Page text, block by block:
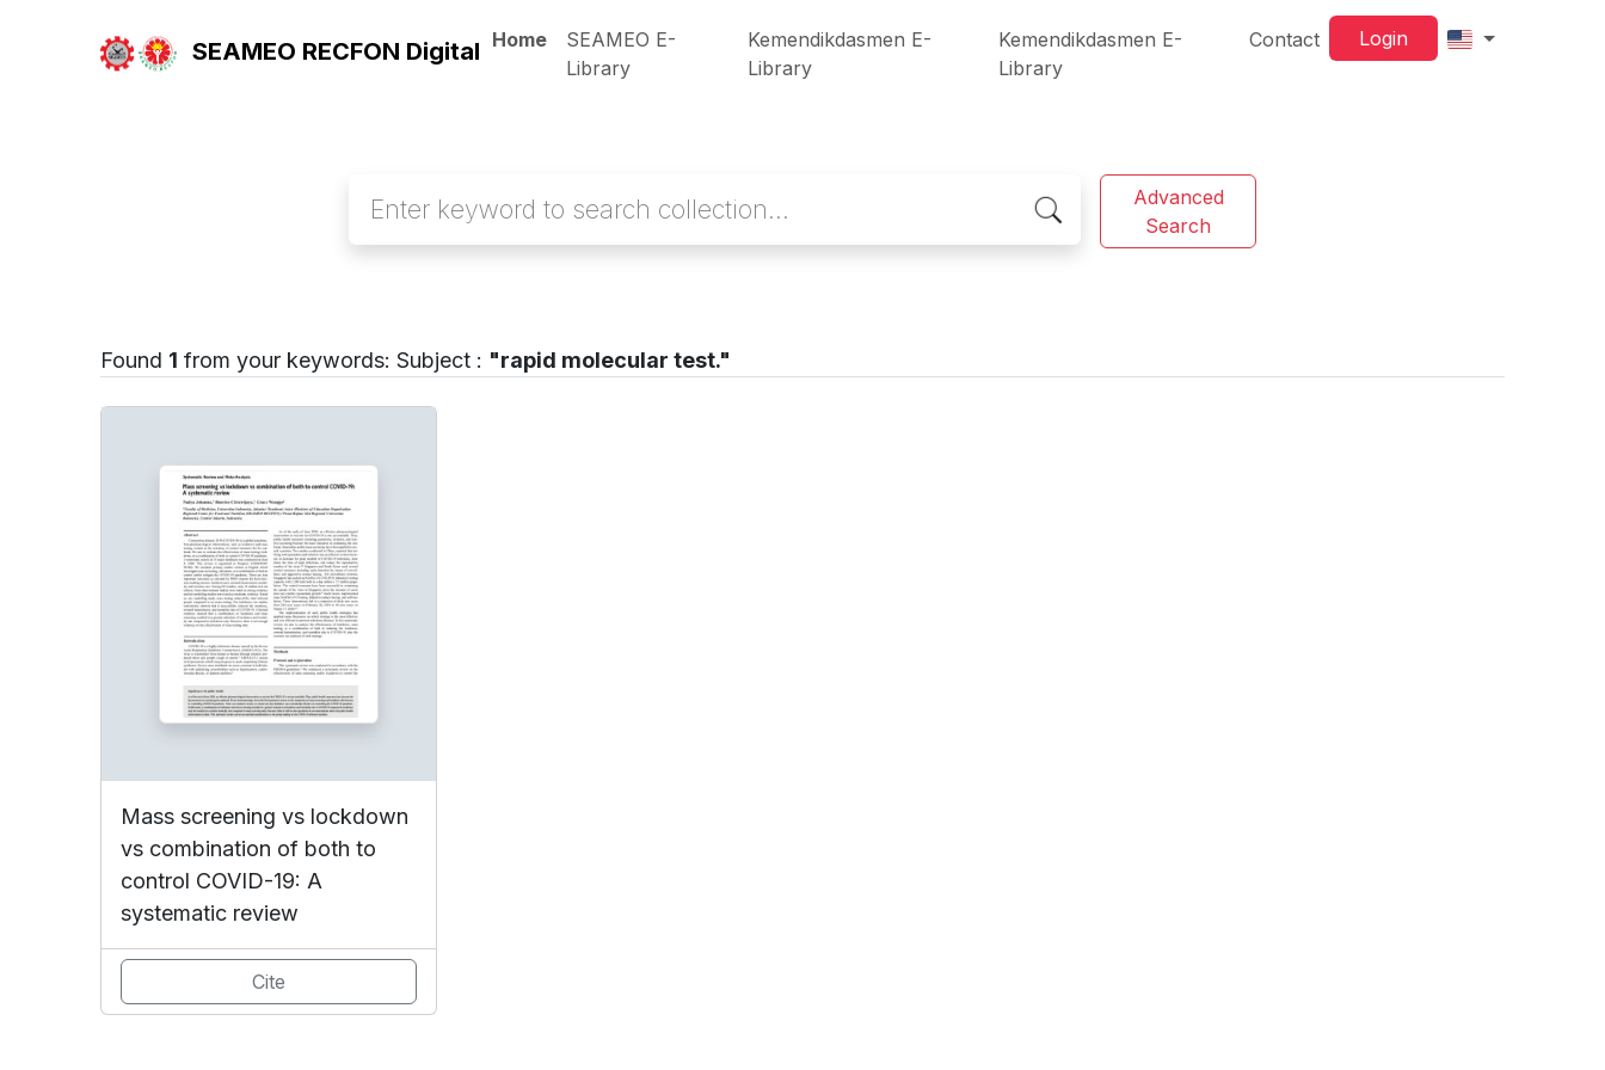
SEAMEO RECFON Digital Home
SEAMEO E-
Library
Kemendikdasmen E-
Library
Kemendikdasmen E-
Library
Contact Login
Advanced
Search
Found 1 from your keywords: Subject : "rapid molecular test."
Mass screening vs lockdown
vs combination of both to
control COVID-19: A
systematic review
Cite